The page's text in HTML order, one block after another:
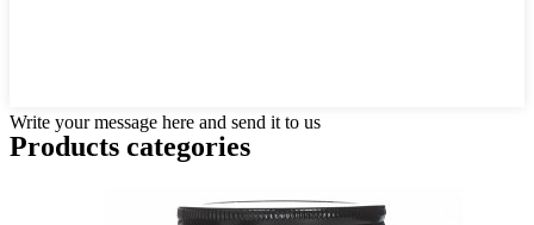
Write your message here and send it to us
Products categories